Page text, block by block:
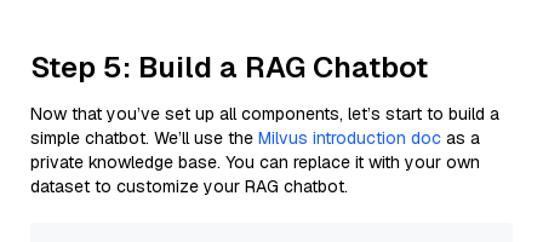
Step 5: Build a RAG Chatbot
Now that you’ve set up all components, let’s start to build a
simple chatbot. We’ll use the Milvus introduction doc as a
private knowledge base. You can replace it with your own
dataset to customize your RAG chatbot.